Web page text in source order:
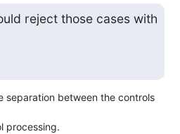
reject those cases with
separation between the controls
processing.